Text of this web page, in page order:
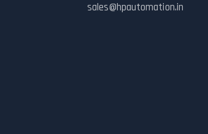
sales@hpautomation.in